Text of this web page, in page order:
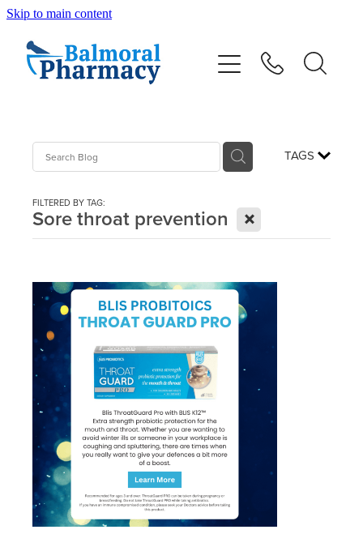
Skip to main content
TAGS
FILTERED BY TAG:
Sore throat prevention X
Vaccinations
Services
Shop
Advice
Contact
Blog